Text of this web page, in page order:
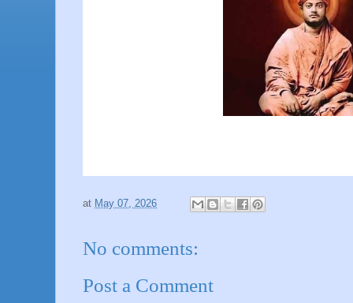
at May 07, 2026
No comments:
Post a Comment